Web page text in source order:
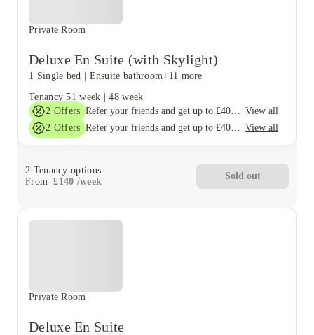
Private Room
Deluxe En Suite (with Skylight)
1 Single bed | Ensuite bathroom+11 more
Tenancy 51 week |48 week
2 Offers Refer your friends and get up to £400 cashback and more! View all
2 Offers Refer your friends and get up to £400 cashback and more! View all
2 Tenancy options
From £140 /week
Sold out
Private Room
Deluxe En Suite